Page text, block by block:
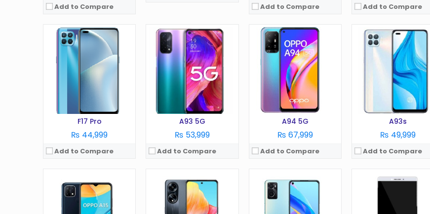
Add to Compare Add to Compare Add to Compare
F17 Pro
₨ 44,999
Add to Compare
A93 5G
₨ 53,999
Add to Compare
A94 5G
₨ 67,999
Add to Compare
A93s
₨ 49,999
Add to Compare
Android 10.0
Display:
Camera:
13 MP
4230 mAh
Android 13
Display:6.72 Inches
Camera:50 MP
RAM:8/12GB
5000 mAh
256GB
View Details →
Android 11
Display: 6.56 Inches
Camera: 13MP
8GB
Battery:5000 mAh
Storage:256GB
View Details →
OS:Android 5.1
Display:
6.0 in
13 MP
3/4 GB
4100 mAh
64 GB
View Details →
Android 4.3
Display: 4.5 in
Camera:
5 MP
Android 7.1
Display:6.0 in
Camera:
16 MP
Android 8.1
Display:
6.0 in
Camera:
13 MP
Android 8.1
6.4 in
Du MP